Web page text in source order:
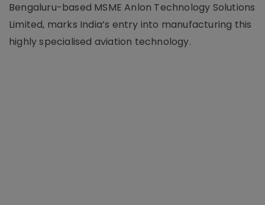
Bengaluru-based MSME Anlon Technology Solutions
Limited, marks India’s entry into manufacturing this
highly specialised aviation technology.